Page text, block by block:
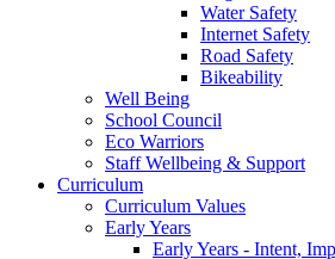
Water Safety
Internet Safety
Road Safety
Bikeability
Well Being
School Council
Eco Warriors
Staff Wellbeing & Support
Curriculum
Curriculum Values
Early Years
Early Years - Intent,